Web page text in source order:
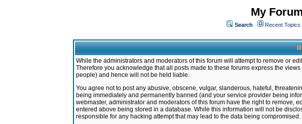
My
Search Recent Topics
While the administrators and moderators of this forum will attempt to remove or
Therefore you acknowledge that all posts made to these forums express the
people) and hence will not be held liable.
You agree not to post any abusive, obscene, vulgar, slanderous, hateful,
being immediately and permanently banned (and your service provider being
webmaster, administrator and moderators of this forum have the right to remove,
entered above being stored in a database. While this information will not be
responsible for any hacking attempt that may lead to the data being compromised.